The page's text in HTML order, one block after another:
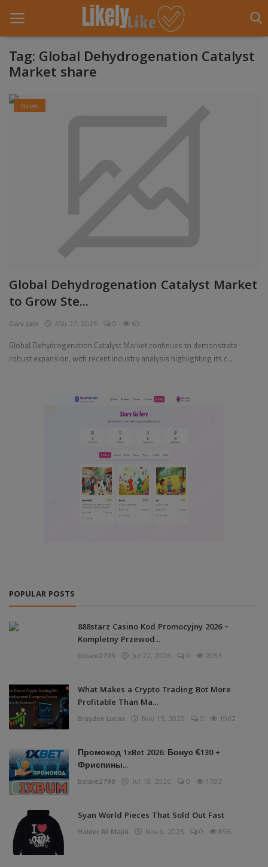
About Us
Pages
Travel
Gallery
Tag: Global Dehydrogenation Catalyst
Market share
News
Global Dehydrogenation Catalyst Market
to Grow Ste...
Garv Jain Mar 27, 2026 0 63
Global Dehydrogenation Catalyst Market continues to demonstrate
robust expansion, with recent industry analysis highlighting its c...
POPULAR POSTS
888starz Casino Kod Promocyjny 2026 –
Kompletny Przewod...
bolare2799 Jul 22, 2026 0 2053
What Makes a Crypto Trading Bot More
Profitable Than Ma...
Brayden Lucas Nov 13, 2025 0 1962
Промокод 1xBet 2026: Бонус €130 +
Фриспины...
bolare2799 Jul 18, 2026 0 1783
Syan World Pieces That Sold Out Fast
Haider Ali Majid Nov 4, 2025 0 856